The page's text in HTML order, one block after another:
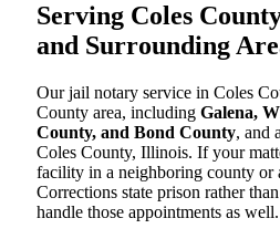
Serving Coles
and Surrounding
Our jail notary service in Coles
County area, including Galena,
County, and Bond County, and
Coles County, Illinois. If your
facility in a neighboring county or
Corrections state prison rather
handle those appointments as well.